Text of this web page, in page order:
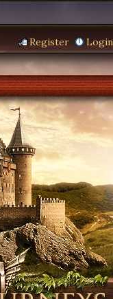
Login
Register